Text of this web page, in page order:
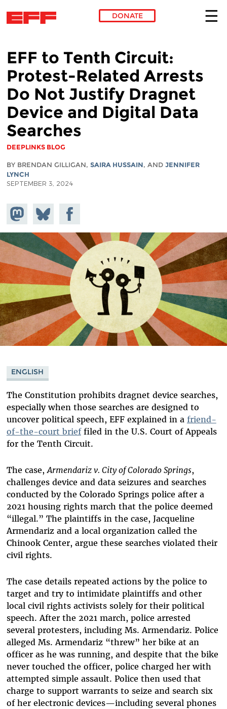
DONATE
EFF to Tenth Circuit:
Protest-Related Arrests
Do Not Justify Dragnet
Device and Digital Data
Searches
DEEPLINKS BLOG
BY BRENDAN GILLIGAN, SAIRA HUSSAIN, AND JENNIFER
LYNCH
SEPTEMBER 3, 2024
Share on
Mastodon
Share
on
Bluesky
Share on
Facebook
ENGLISH
The Constitution prohibits dragnet device searches,
especially when those searches are designed to
uncover political speech, EFF explained in a friend-
of-the-court brieffiled in the U.S. Court of Appeals
for the Tenth Circuit.
The case, Armendariz v. City of Colorado Springs,
challenges device and data seizures and searches
conducted by the Colorado Springs police after a
2021 housing rights march that the police deemed
“illegal.” The plaintiffs in the case, Jacqueline
Armendariz and a local organization called the
Chinook Center, argue these searches violated their
civil rights.
The case details repeated actions by the police to
target and try to intimidate plaintiffs and other
local civil rights activists solely for their political
speech. After the 2021 march, police arrested
several protesters, including Ms. Armendariz. Police
alleged Ms. Armendariz “threw” her bike at an
officer as he was running, and despite that the bike
never touched the officer, police charged her with
attempted simple assault. Police then used that
charge to support warrants to seize and search six
of her electronic devices—including several phones